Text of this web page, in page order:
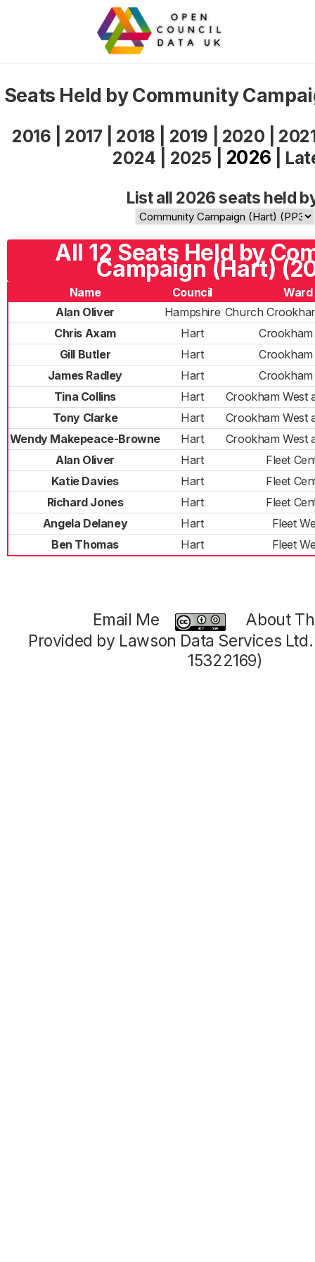
Seats Held by Community
2016 2017 2018 2019 2020
2024
2025 2026
List all 2026 seats held
All 12 Seats Held by
Campaign (Hart)
Name Council
Ward
Alan Oliver
Hampshire Church
Chris Axam
Hart
Crookham
Gill Butler
Hart
Crookham
James Radley
Hart
Crookham
Tina Collins
Hart
Crookham West
Tony Clarke
Hart
Crookham West
Wendy Makepeace-Browne
Hart
Crookham West
Alan Oliver
Hart
Fleet
Katie Davies
Hart
Fleet
Richard Jones
Hart
Fleet
Angela Delaney
Hart
Fleet
Ben Thomas
Hart Fleet
Email Me
About
Provided by Lawson Data Services
15322169)